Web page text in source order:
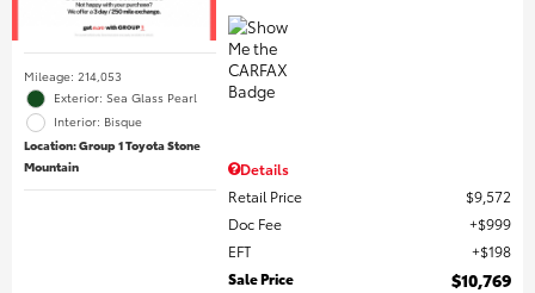
Mileage: 214,053
Exterior: Sea Glass Pearl
Interior: Bisque
Location: Group 1 Toyota Stone
Mountain
Details
Retail Price
$9,572
Doc Fee
$999
EFT
$198
Sale Price
$10,769